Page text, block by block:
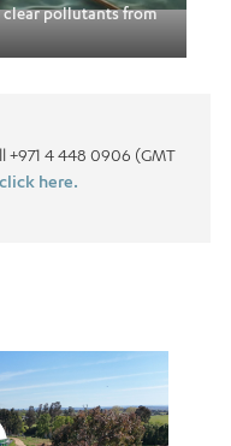
clear pollutants from
+971 4 448 0906 (GMT
click here.